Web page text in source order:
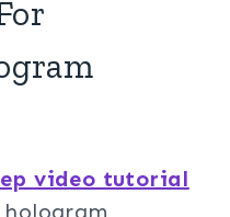
video tutorial